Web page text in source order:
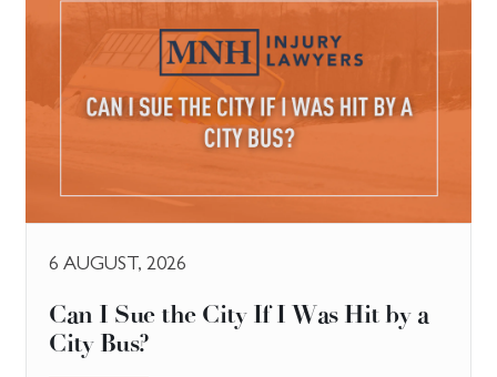
6 AUGUST, 2026
Can I Sue the City If I Was Hit by a
City Bus?